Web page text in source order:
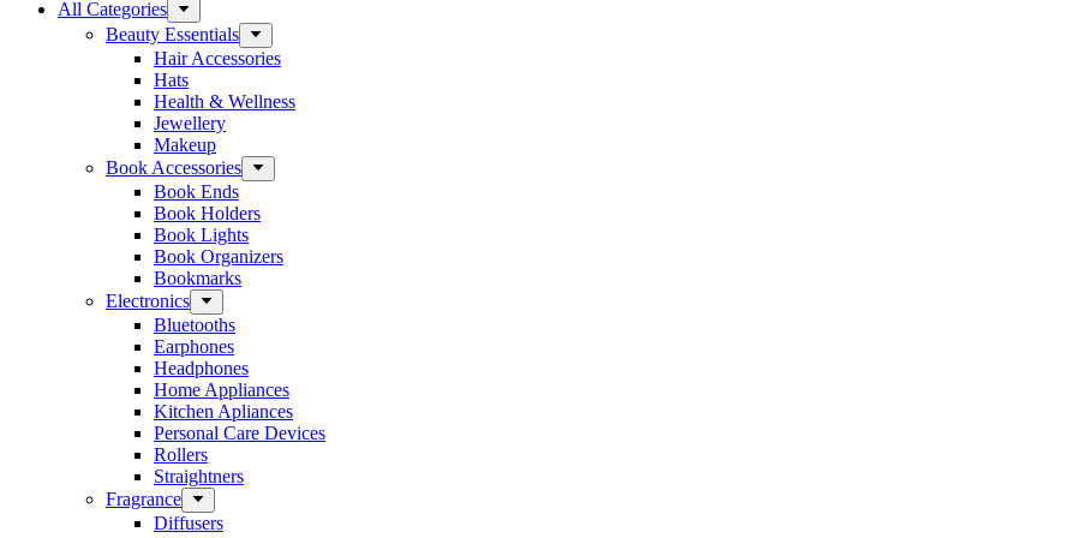
All Categories
Beauty Essentials
Hair Accessories
Hats
Health & Wellness
Jewellery
Makeup
Book Accessories
Book Ends
Book Holders
Book Lights
Book Organizers
Bookmarks
Electronics
Bluetooths
Earphones
Headphones
Home Appliances
Kitchen Apliances
Personal Care Devices
Rollers
Straightners
Fragrance
Diffusers